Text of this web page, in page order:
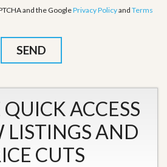
and the GooglePrivacy Policyand Terms
QUICK ACCESS
LISTINGS AND
CUTS